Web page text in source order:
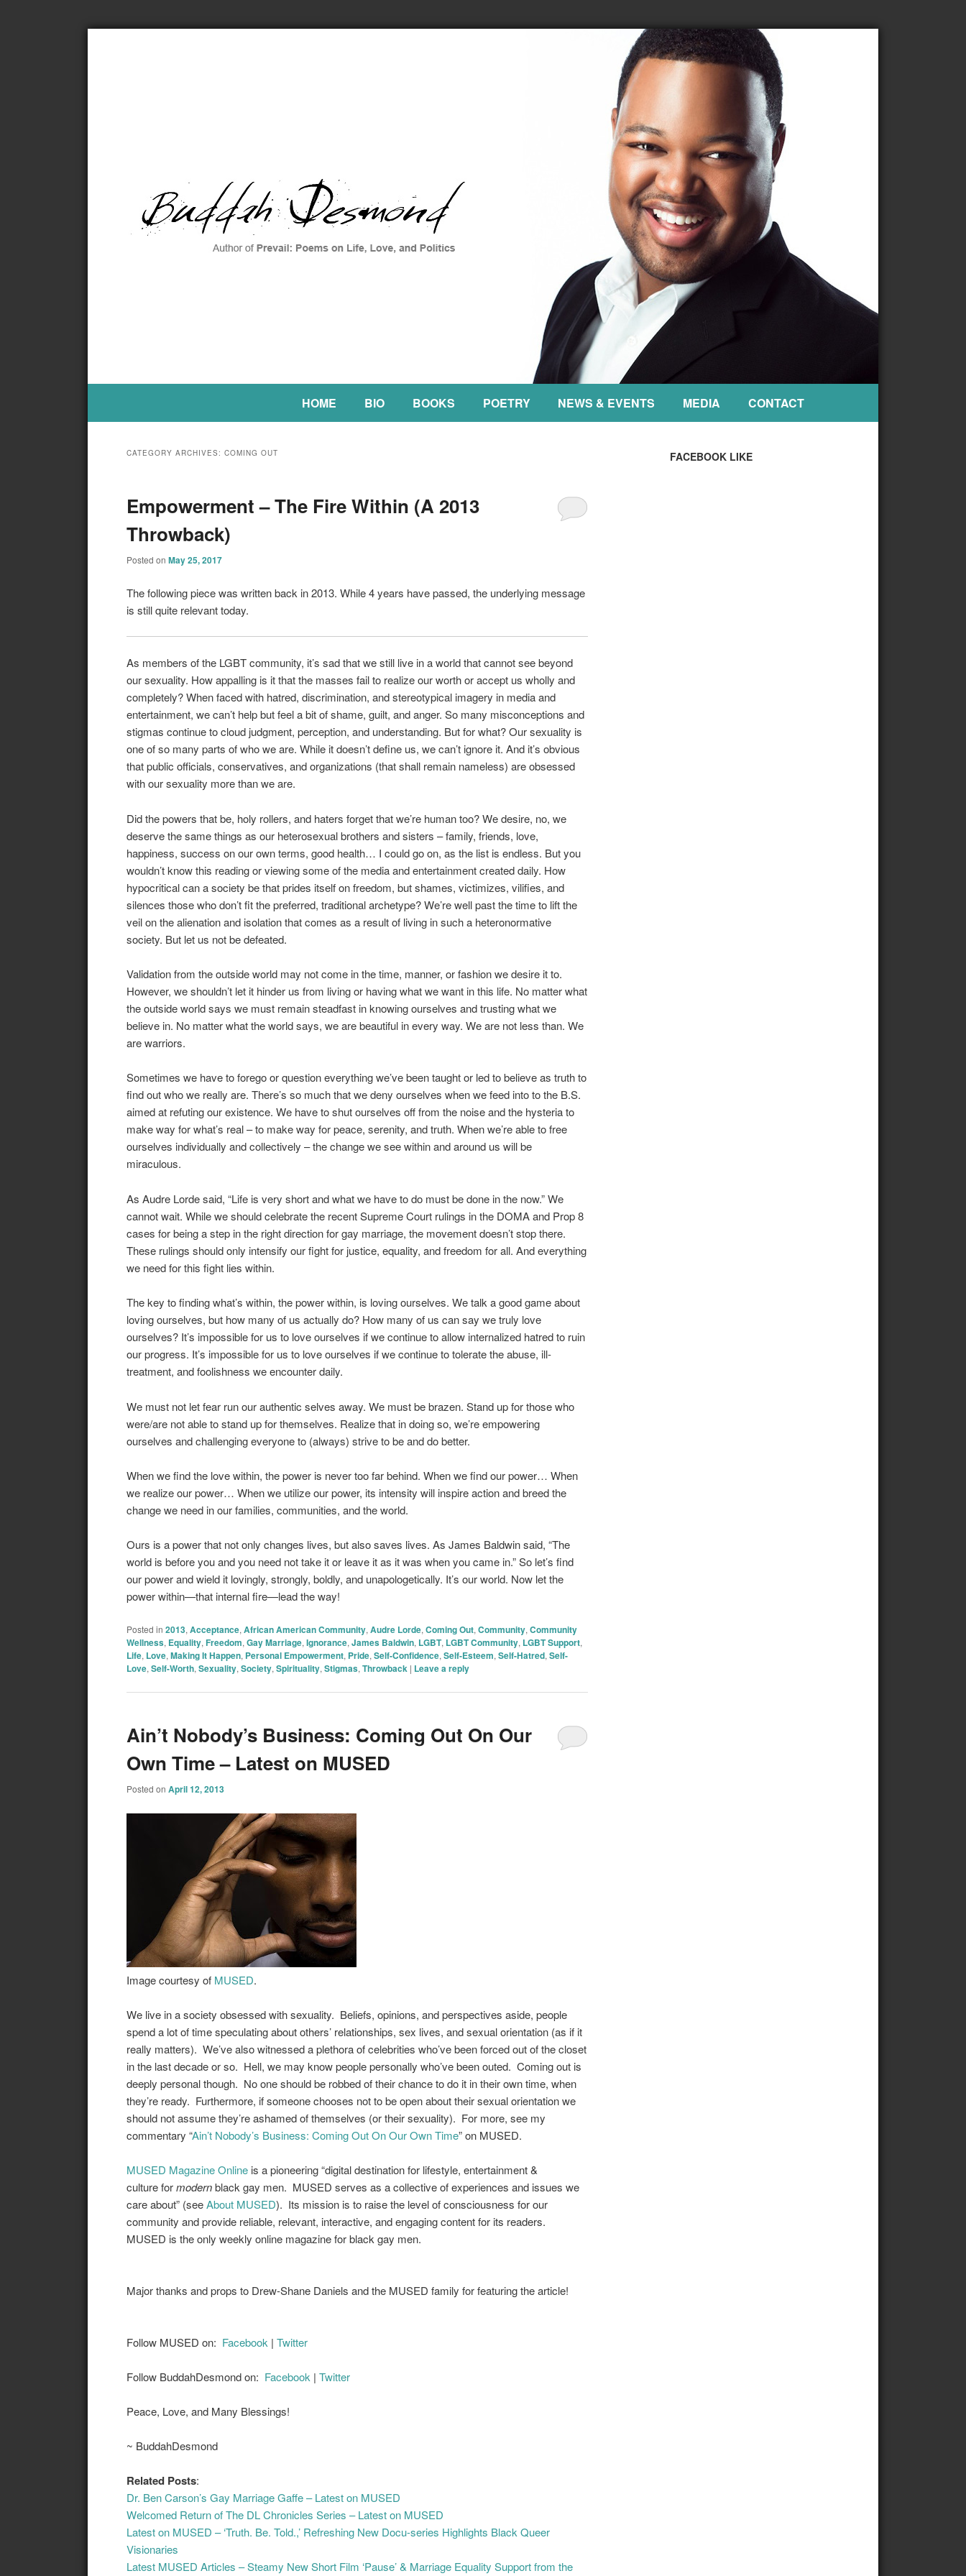
SKIP TO PRIMARY CONTENT
SKIP TO SECONDARY CONTENT
HOME BIO BOOKS POETRY NEWS & EVENTS MEDIA CONTACT
CATEGORY ARCHIVES: COMING OUT
Empowerment – The Fire Within (A 2013
Throwback)
Posted on May 25, 2017
The following piece was written back in 2013. While 4 years have passed, the underlying message
is still quite relevant today.
As members of the LGBT community, it’s sad that we still live in a world that cannot see beyond
our sexuality. How appalling is it that the masses fail to realize our worth or accept us wholly and
completely? When faced with hatred, discrimination, and stereotypical imagery in media and
entertainment, we can’t help but feel a bit of shame, guilt, and anger. So many misconceptions and
stigmas continue to cloud judgment, perception, and understanding. But for what? Our sexuality is
one of so many parts of who we are. While it doesn’t define us, we can’t ignore it. And it’s obvious
that public officials, conservatives, and organizations (that shall remain nameless) are obsessed
with our sexuality more than we are.
Did the powers that be, holy rollers, and haters forget that we’re human too? We desire, no, we
deserve the same things as our heterosexual brothers and sisters – family, friends, love,
happiness, success on our own terms, good health… I could go on, as the list is endless. But you
wouldn’t know this reading or viewing some of the media and entertainment created daily. How
hypocritical can a society be that prides itself on freedom, but shames, victimizes, vilifies, and
silences those who don’t fit the preferred, traditional archetype? We’re well past the time to lift the
veil on the alienation and isolation that comes as a result of living in such a heteronormative
society. But let us not be defeated.
Validation from the outside world may not come in the time, manner, or fashion we desire it to.
However, we shouldn’t let it hinder us from living or having what we want in this life. No matter what
the outside world says we must remain steadfast in knowing ourselves and trusting what we
believe in. No matter what the world says, we are beautiful in every way. We are not less than. We
are warriors.
Sometimes we have to forego or question everything we’ve been taught or led to believe as truth to
find out who we really are. There’s so much that we deny ourselves when we feed into to the B.S.
aimed at refuting our existence. We have to shut ourselves off from the noise and the hysteria to
make way for what’s real – to make way for peace, serenity, and truth. When we’re able to free
ourselves individually and collectively – the change we see within and around us will be
miraculous.
As Audre Lorde said, “Life is very short and what we have to do must be done in the now.” We
cannot wait. While we should celebrate the recent Supreme Court rulings in the DOMA and Prop 8
cases for being a step in the right direction for gay marriage, the movement doesn’t stop there.
These rulings should only intensify our fight for justice, equality, and freedom for all. And everything
we need for this fight lies within.
The key to finding what’s within, the power within, is loving ourselves. We talk a good game about
loving ourselves, but how many of us actually do? How many of us can say we truly love
ourselves? It’s impossible for us to love ourselves if we continue to allow internalized hatred to ruin
our progress. It’s impossible for us to love ourselves if we continue to tolerate the abuse, ill-
treatment, and foolishness we encounter daily.
We must not let fear run our authentic selves away. We must be brazen. Stand up for those who
were/are not able to stand up for themselves. Realize that in doing so, we’re empowering
ourselves and challenging everyone to (always) strive to be and do better.
When we find the love within, the power is never too far behind. When we find our power… When
we realize our power… When we utilize our power, its intensity will inspire action and breed the
change we need in our families, communities, and the world.
Ours is a power that not only changes lives, but also saves lives. As James Baldwin said, “The
world is before you and you need not take it or leave it as it was when you came in.” So let’s find
our power and wield it lovingly, strongly, boldly, and unapologetically. It’s our world. Now let the
power within—that internal fire—lead the way!
Posted in 2013, Acceptance, African American Community, Audre Lorde, Coming Out, Community, Community
Wellness, Equality, Freedom, Gay Marriage, Ignorance, James Baldwin, LGBT, LGBT Community, LGBT Support,
Life, Love, Making It Happen, Personal Empowerment, Pride, Self-Confidence, Self-Esteem, Self-Hatred, Self-
Love, Self-Worth, Sexuality, Society, Spirituality, Stigmas, Throwback | Leave a reply
Ain’t Nobody’s Business: Coming Out On Our
Own Time – Latest on MUSED
Posted on April 12, 2013
Image courtesy of MUSED.
We live in a society obsessed with sexuality. Beliefs, opinions, and perspectives aside, people
spend a lot of time speculating about others’ relationships, sex lives, and sexual orientation (as if it
really matters). We’ve also witnessed a plethora of celebrities who’ve been forced out of the closet
in the last decade or so. Hell, we may know people personally who’ve been outed. Coming out is
deeply personal though. No one should be robbed of their chance to do it in their own time, when
they’re ready. Furthermore, if someone chooses not to be open about their sexual orientation we
should not assume they’re ashamed of themselves (or their sexuality). For more, see my
commentary “Ain’t Nobody’s Business: Coming Out On Our Own Time” on MUSED.
MUSED Magazine Onlineis a pioneering “digital destination for lifestyle, entertainment &
culture formodernblack gay men. MUSED serves as a collective of experiences and issues we
care about” (seeAbout MUSED). Its mission is to raise the level of consciousness for our
community and provide reliable, relevant, interactive, and engaging content for its readers.
MUSED is the only weekly online magazine for black gay men.
Major thanks and props to Drew-Shane Daniels and the MUSED family for featuring the article!
Follow MUSED on: Facebook| Twitter
Follow BuddahDesmond on: Facebook| Twitter
Peace, Love, and Many Blessings!
~ BuddahDesmond
Related Posts:
Dr. Ben Carson’s Gay Marriage Gaffe – Latest on MUSED
Welcomed Return of The DL Chronicles Series – Latest on MUSED
Latest on MUSED – ‘Truth. Be. Told.,’ Refreshing New Docu-series Highlights Black Queer
Visionaries
Latest MUSED Articles – Steamy New Short Film ‘Pause’ & Marriage Equality Support from the
FACEBOOK LIKE